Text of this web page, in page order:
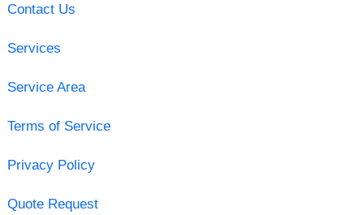
Contact Us
Services
Service Area
Terms of Service
Privacy Policy
Quote Request